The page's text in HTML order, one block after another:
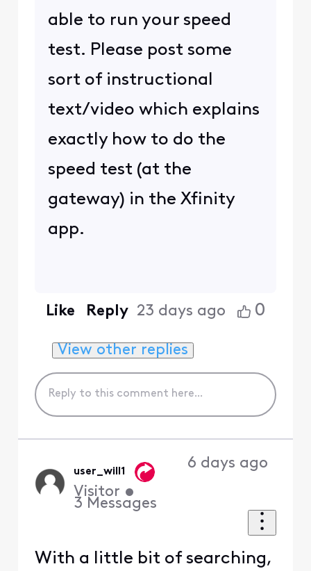
able to run your speed
test. Please post some
sort of instructional
text/video which explains
exactly how to do the
speed test (at the
gateway) in the Xfinity
app.
Like Reply 23 days ago 0
View other replies
user_will1
Visitor •
3 Messages
6 days ago
With a little bit of searching,